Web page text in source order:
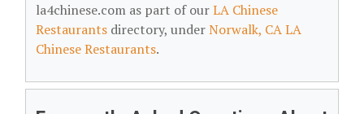
la4chinese.com as part of ourLA Chinese
Restaurants directory, underNorwalk, CA LA
Chinese Restaurants.